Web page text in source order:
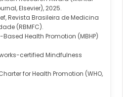
Elsevier), 2025.
Revista Brasileira de Medicina
(RBMFC).
Health Promotion (MBHP)
certified Mindfulness
for Health Promotion (WHO,